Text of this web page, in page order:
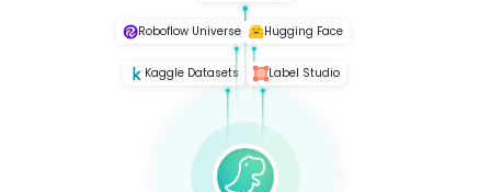
Kaggle Datasets
Roboflow Universe Hugging Face
Label Studio